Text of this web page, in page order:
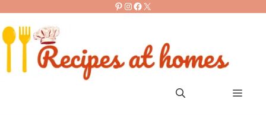
content
Pinterest
Instagram
Facebook
X
Menu